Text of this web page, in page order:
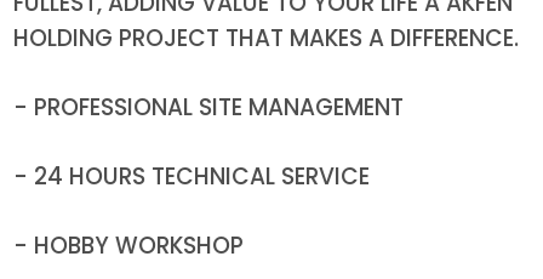
HOLDING PROJECT THAT MAKES A DIFFERENCE.
- PROFESSIONAL SITE MANAGEMENT
- 24 HOURS TECHNICAL SERVICE
- HOBBY WORKSHOP